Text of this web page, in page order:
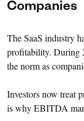
Companies
The SaaS industry
profitability. During
the norm as
Investors now treat
is why EBITDA